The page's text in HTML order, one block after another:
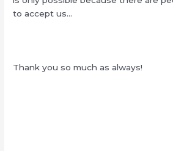
to accept us…
Thank you so much as always!